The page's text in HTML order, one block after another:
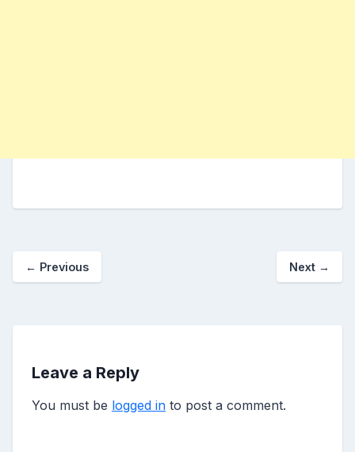
← Previous Next →
Leave a Reply
You must be logged in to post a comment.